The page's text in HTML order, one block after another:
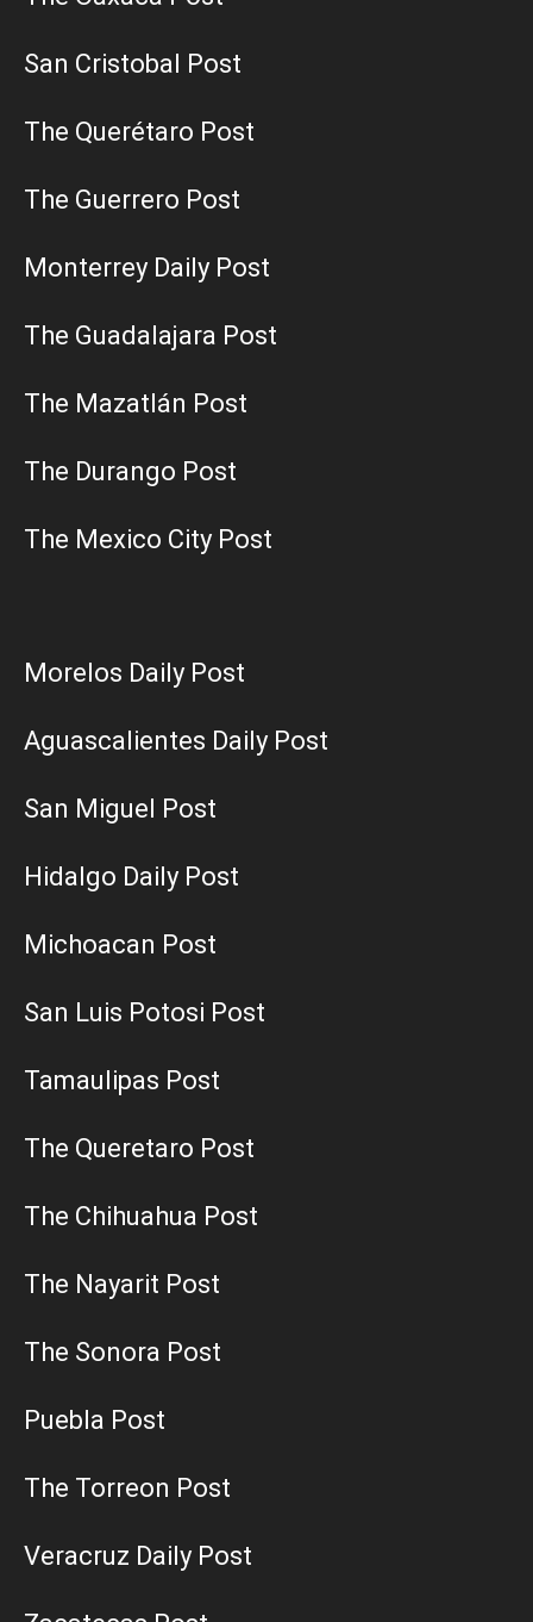
San Cristobal Post
The Querétaro Post
The Guerrero Post
Monterrey Daily Post
The Guadalajara Post
The Mazatlán Post
The Durango Post
The Mexico City Post
Morelos Daily Post
Aguascalientes Daily Post
San Miguel Post
Hidalgo Daily Post
Michoacan Post
San Luis Potosi Post
Tamaulipas Post
The Queretaro Post
The Chihuahua Post
The Nayarit Post
The Sonora Post
Puebla Post
The Torreon Post
Veracruz Daily Post